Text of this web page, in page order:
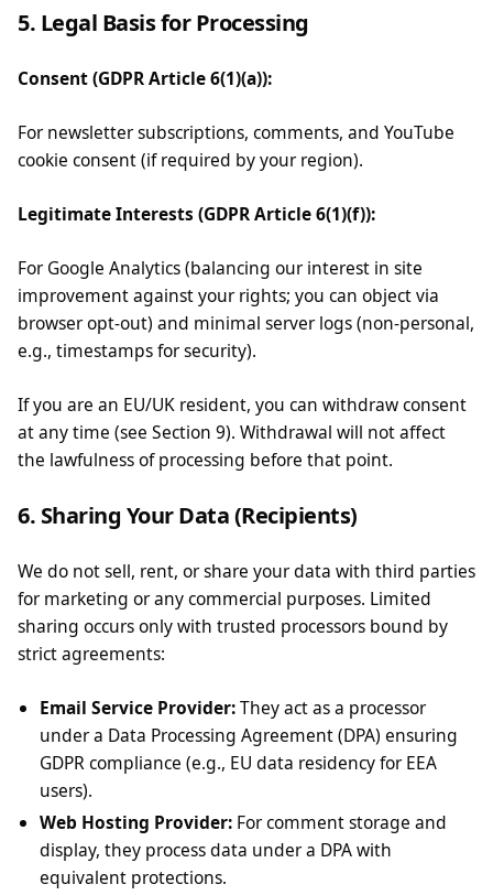
5. Legal Basis for Processing
Consent (GDPR Article 6(1)(a)):
For newsletter subscriptions, comments, and YouTube
cookie consent (if required by your region).
Legitimate Interests (GDPR Article 6(1)(f)):
For Google Analytics (balancing our interest in site
improvement against your rights; you can object via
browser opt-out) and minimal server logs (non-personal,
e.g., timestamps for security).
If you are an EU/UK resident, you can withdraw consent
at any time (see Section 9). Withdrawal will not affect
the lawfulness of processing before that point.
6. Sharing Your Data (Recipients)
We do not sell, rent, or share your data with third parties
for marketing or any commercial purposes. Limited
sharing occurs only with trusted processors bound by
strict agreements:
Email Service Provider:They act as a processor
under a Data Processing Agreement (DPA) ensuring
GDPR compliance (e.g., EU data residency for EEA
users).
Web Hosting Provider: For comment storage and
display, they process data under a DPA with
equivalent protections.